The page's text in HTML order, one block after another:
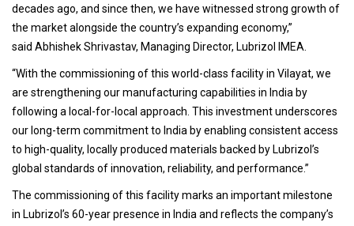
decades ago, and since then, we have witnessed strong growth of
the market alongside the country’s expanding economy,”
said Abhishek Shrivastav, Managing Director, Lubrizol IMEA.
“With the commissioning of this world-class facility in Vilayat, we
are strengthening our manufacturing capabilities in India by
following a local-for-local approach. This investment underscores
our long-term commitment to India by enabling consistent access
to high-quality, locally produced materials backed by Lubrizol’s
global standards of innovation, reliability, and performance.”
The commissioning of this facility marks an important milestone
in Lubrizol’s 60-year presence in India and reflects the company’s